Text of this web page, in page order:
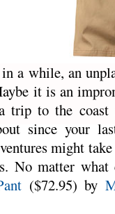
a while, an
it is an
trip to the coast
since your
might
No matter
($72.95) by